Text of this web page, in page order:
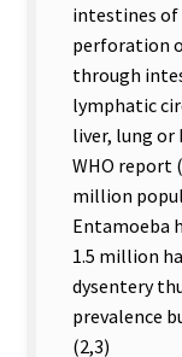
intestines of
perforation
through
lymphatic
liver, lung or
WHO report
million
Entamoeba
1.5 million
dysentery
prevalence
(2,3)